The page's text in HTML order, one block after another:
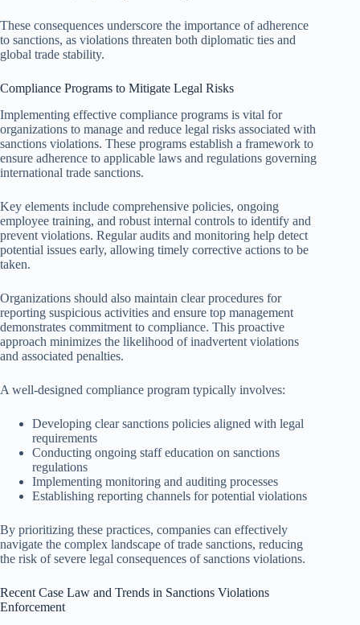
These consequences underscore the importance of adherence
to sanctions, as violations threaten both diplomatic ties and
global trade stability.
Compliance Programs to Mitigate Legal Risks
Implementing effective compliance programs is vital for
organizations to manage and reduce legal risks associated with
sanctions violations. These programs establish a framework to
ensure adherence to applicable laws and regulations governing
international trade sanctions.
Key elements include comprehensive policies, ongoing
employee training, and robust internal controls to identify and
prevent violations. Regular audits and monitoring help detect
potential issues early, allowing timely corrective actions to be
taken.
Organizations should also maintain clear procedures for
reporting suspicious activities and ensure top management
demonstrates commitment to compliance. This proactive
approach minimizes the likelihood of inadvertent violations
and associated penalties.
A well-designed compliance program typically involves:
Developing clear sanctions policies aligned with legal
requirements
Conducting ongoing staff education on sanctions
regulations
Implementing monitoring and auditing processes
Establishing reporting channels for potential violations
By prioritizing these practices, companies can effectively
navigate the complex landscape of trade sanctions, reducing
the risk of severe legal consequences of sanctions violations.
Recent Case Law and Trends in Sanctions Violations
Enforcement